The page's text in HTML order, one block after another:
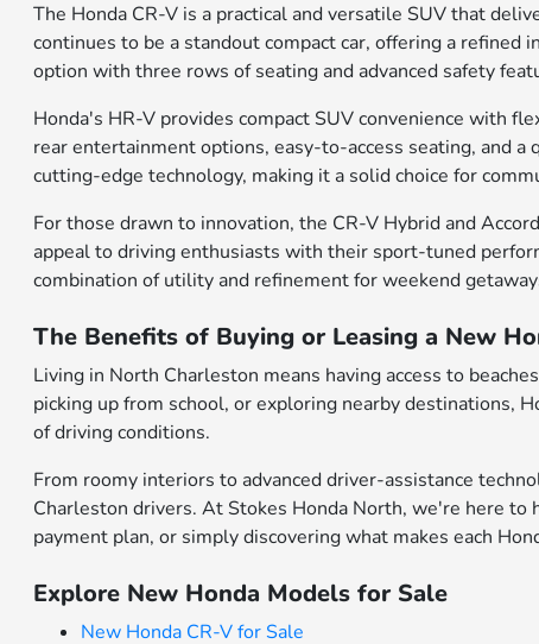
The Honda CR-V is a practical and versatile SUV that
continues to be a standout compact car, offering a
option with three rows of seating and advanced safety
Honda's HR-V provides compact SUV convenience with
rear entertainment options, easy-to-access seating, and
cutting-edge technology, making it a solid choice for
For those drawn to innovation, the CR-V Hybrid and
appeal to driving enthusiasts with their sport-tuned
combination of utility and refinement for weekend
The Benefits of Buying or Leasing a New
Living in North Charleston means having access to
picking up from school, or exploring nearby destinations,
of driving conditions.
From roomy interiors to advanced driver-assistance
Charleston drivers. At Stokes Honda North, we're here
payment plan, or simply discovering what makes each
Explore New Honda Models for Sale
New Honda CR-V for Sale